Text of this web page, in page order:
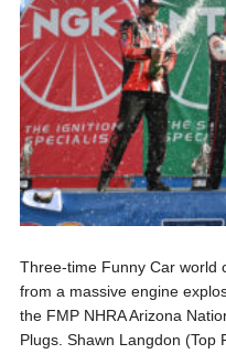
Three-time Funny Car world
from a massive engine
the FMP NHRA Arizona
Plugs. Shawn Langdon (Top